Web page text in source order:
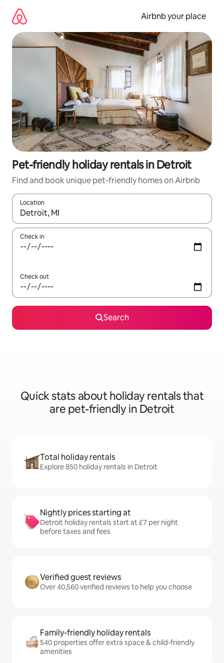
content
Airbnb your place
Pet-friendly holiday rentals in Detroit
Find and book unique pet-friendly homes on Airbnb
Location
When results are available, navigate with the up and down
Check in
Check out
Search
Quick stats about holiday rentals that
are pet-friendly in Detroit
Total holiday rentals
Explore 850 holiday rentals in Detroit
Nightly prices starting at
Detroit holiday rentals start at £7 per night
before taxes and fees
Verified guest reviews
Over 40,560 verified reviews to help you choose
Family-friendly holiday rentals
540 properties offer extra space & child-friendly
amenities